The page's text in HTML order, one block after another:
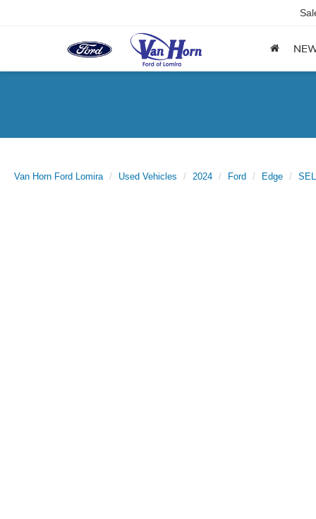
Van Horn Ford Lomira Used Vehicles 2024 Ford Edge SEL